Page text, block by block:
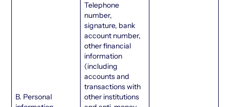
B. Personal
Telephone
number,
signature, bank
account number,
other financial
information
(including
accounts and
transactions with
other institutions